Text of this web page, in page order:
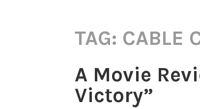
TAG: CABLE
A Movie
Victory”